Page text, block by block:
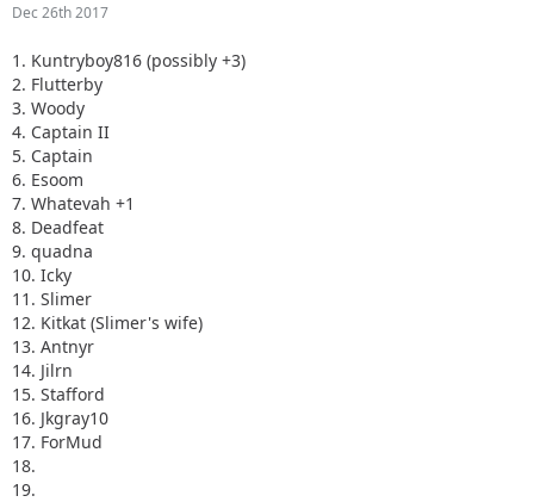
Dec 26th 2017
1. Kuntryboy816 (possibly +3)
2. Flutterby
3. Woody
4. Captain II
5. Captain
6. Esoom
7. Whatevah +1
8. Deadfeat
9. quadna
10. Icky
11. Slimer
12. Kitkat (Slimer's wife)
13. Antnyr
14. Jilrn
15. Stafford
16. Jkgray10
17. ForMud
18.
19.